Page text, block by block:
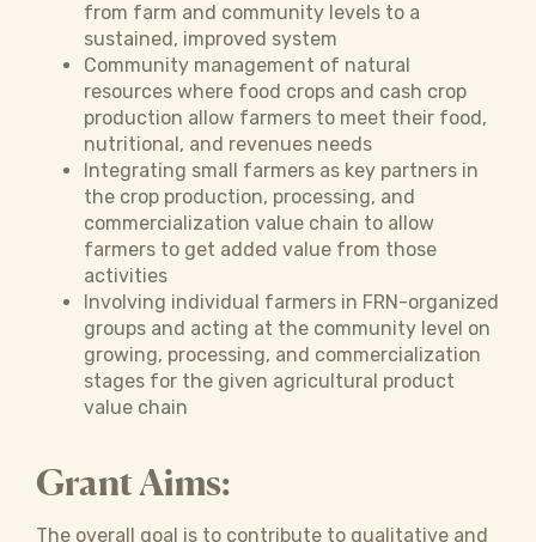
from farm and community levels to a
sustained, improved system
Community management of natural
resources where food crops and cash crop
production allow farmers to meet their food,
nutritional, and revenues needs
Integrating small farmers as key partners in
the crop production, processing, and
commercialization value chain to allow
farmers to get added value from those
activities
Involving individual farmers in FRN-organized
groups and acting at the community level on
growing, processing, and commercialization
stages for the given agricultural product
value chain
Grant Aims:
The overall goal is to contribute to qualitative and